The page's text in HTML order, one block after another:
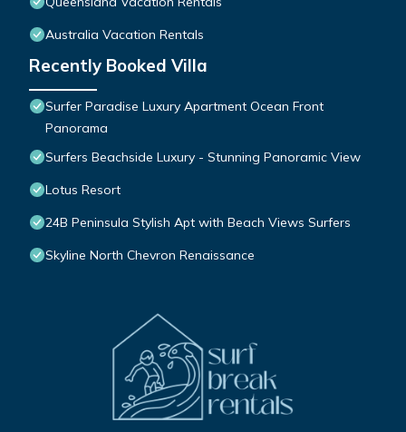
Australia Vacation Rentals
Recently Booked Villa
Surfer Paradise Luxury Apartment Ocean Front
Panorama
Surfers Beachside Luxury - Stunning Panoramic View
Lotus Resort
24B Peninsula Stylish Apt with Beach Views Surfers
Skyline North Chevron Renaissance